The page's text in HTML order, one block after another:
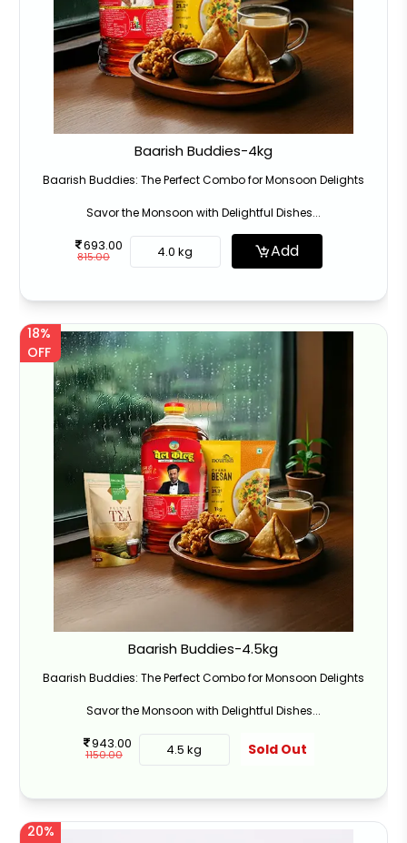
Baarish Buddies-4kg
Baarish Buddies: The Perfect Combo for Monsoon Delights
Savor the Monsoon with Delightful Dishes...
693.00
815.00 4.0 kg Add
Baarish Buddies-4.5kg
Baarish Buddies: The Perfect Combo for Monsoon Delights
Savor the Monsoon with Delightful Dishes...
18%
OFF
943.00
1150.00 4.5 kg Sold Out
20%